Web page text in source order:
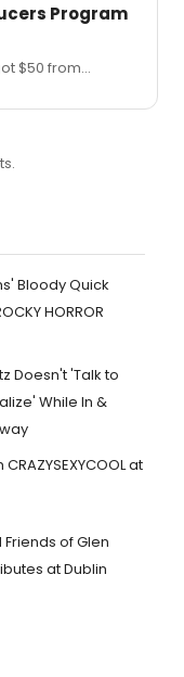
Program
$50 from...
Bloody Quick
HORROR
Doesn't 'Talk to
While In &
at
of Glen
at Dublin